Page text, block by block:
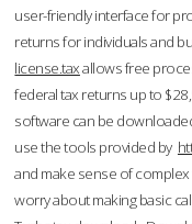
user-friendly interface for
returns for individuals and
license.taxallows free
federal tax returns up to
software can be
use the tools provided by
and make sense of complex
worry about making basic